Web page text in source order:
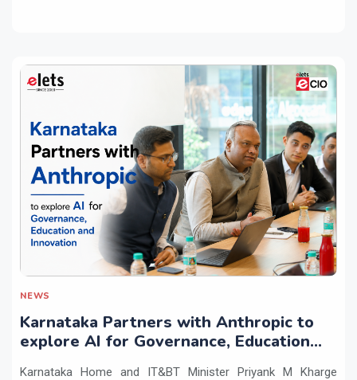
NEWS
Karnataka Partners with Anthropic to
explore AI for Governance, Education
Karnataka Home and IT&BT Minister Priyank M Kharge